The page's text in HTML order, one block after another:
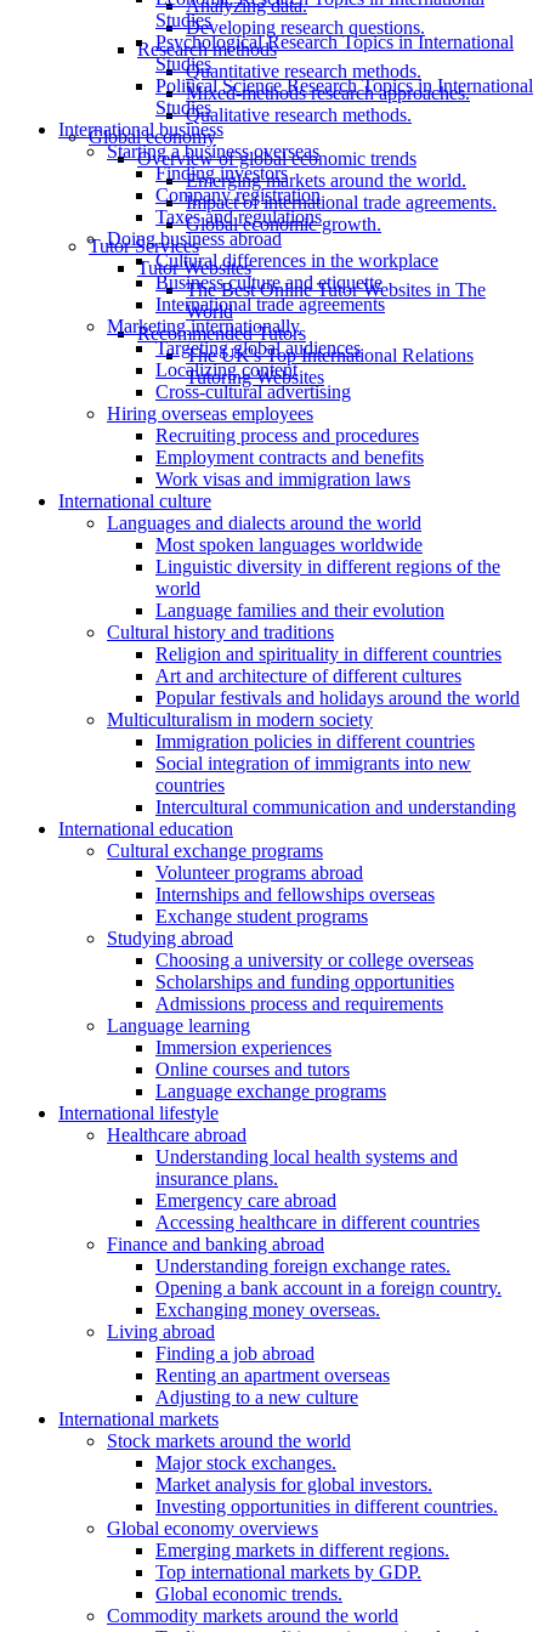
Analyzing data.
Developing research questions.
Research methods
Quantitative research methods.
Mixed-methods research approaches.
Qualitative research methods.
Global economy
Overview of global economic trends
Emerging markets around the world.
Impact of international trade agreements.
Global economic growth.
Tutor Services
Tutor Websites
The Best Online Tutor Websites in The
World
Recommended Tutors
The UK's Top International Relations
Tutoring Websites
Studies
Psychological Research Topics in International
Studies
Political Science Research Topics in International
Studies
International business
Starting a business overseas
Finding investors
Company registration
Taxes and regulations
Doing business abroad
Cultural differences in the workplace
Business culture and etiquette
International trade agreements
Marketing internationally
Targeting global audiences
Localizing content
Cross-cultural advertising
Hiring overseas employees
Recruiting process and procedures
Employment contracts and benefits
Work visas and immigration laws
International culture
Languages and dialects around the world
Most spoken languages worldwide
Linguistic diversity in different regions of the
world
Language families and their evolution
Cultural history and traditions
Religion and spirituality in different countries
Art and architecture of different cultures
Popular festivals and holidays around the world
Multiculturalism in modern society
Immigration policies in different countries
Social integration of immigrants into new
countries
Intercultural communication and understanding
International education
Cultural exchange programs
Volunteer programs abroad
Internships and fellowships overseas
Exchange student programs
Studying abroad
Choosing a university or college overseas
Scholarships and funding opportunities
Admissions process and requirements
Language learning
Immersion experiences
Online courses and tutors
Language exchange programs
International lifestyle
Healthcare abroad
Understanding local health systems and
insurance plans.
Emergency care abroad
Accessing healthcare in different countries
Finance and banking abroad
Understanding foreign exchange rates.
Opening a bank account in a foreign country.
Exchanging money overseas.
Living abroad
Finding a job abroad
Renting an apartment overseas
Adjusting to a new culture
International markets
Stock markets around the world
Major stock exchanges.
Market analysis for global investors.
Investing opportunities in different countries.
Global economy overviews
Emerging markets in different regions.
Top international markets by GDP.
Global economic trends.
Commodity markets around the world